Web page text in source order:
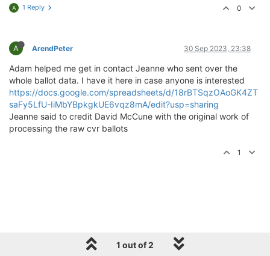
A 1 Reply 0
A ArendPeter 30 Sep 2023, 23:38
Adam helped me get in contact Jeanne who sent over the
whole ballot data. I have it here in case anyone is interested
https://docs.google.com/spreadsheets/d/18rBTSqzOAoGK4ZT
saFy5LfU-IiMbYBpkgkUE6vqz8mA/edit?usp=sharing
Jeanne said to credit David McCune with the original work of
processing the raw cvr ballots
1
1 out of 2